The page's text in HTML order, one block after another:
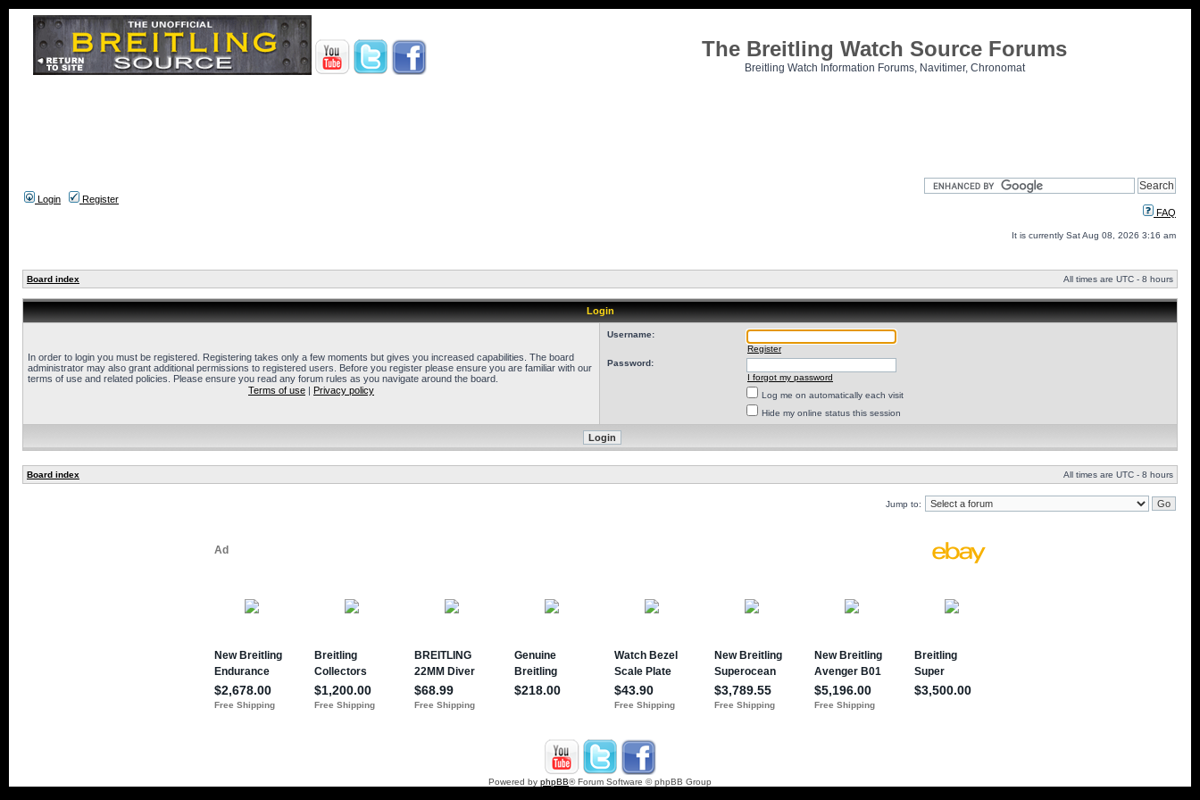
The Breitling Watch Source Forums
Breitling Watch Information Forums, Navitimer, Chronomat
Login
Register
FAQ
It is currently Sat Aug 08, 2026 3:16 am
Board index All times are UTC - 8 hours
Login
In order to login you must be registered. Registering takes only a few moments but gives you increased capabilities. The board
administrator may also grant additional permissions to registered users. Before you register please ensure you are familiar with our
terms of use and related policies. Please ensure you read any forum rules as you navigate around the board.
Terms of use | Privacy policy
Username:
Register
Password:
I forgot my password
Log me on automatically each visit
Hide my online status this session
Board index All times are UTC - 8 hours
Jump to:
Powered by phpBB® Forum Software © phpBB Group